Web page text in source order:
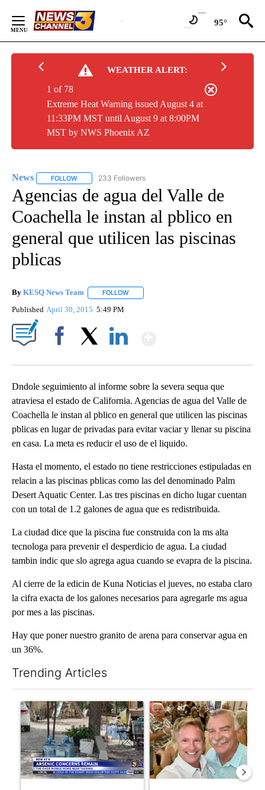
Content
95°
WEATHER ALERT:
Extreme Heat Warning issued August 4 at
11:33PM MST until August 9 at 8:00PM
MST by NWS Phoenix AZ
1 of 78
News FOLLOW FOLLOW "NEWS" TO RECEIVE NOTIFICATIONS ABOUT
233 Followers
Agencias de agua del Valle de
Coachella le instan al pblico en
general que utilicen las piscinas
pblicas
By KESQ News Team FOLLOW
Published April 30, 2015 5:49 PM
Dndole seguimiento al informe sobre la severa sequa que
atraviesa el estado de California. Agencias de agua del Valle de
Coachella le instan al pblico en general que utilicen las piscinas
pblicas en lugar de privadas para evitar vaciar y llenar su piscina
en casa. La meta es reducir el uso de el liquido.
Hasta el momento, el estado no tiene restricciones estipuladas en
relacin a las piscinas pblicas como las del denominado Palm
Desert Aquatic Center. Las tres piscinas en dicho lugar cuentan
con un total de 1.2 galones de agua que es redistribuida.
La ciudad dice que la piscina fue construida con la ms alta
tecnologa para prevenir el desperdicio de agua. La ciudad
tambin indic que slo agrega agua cuando se evapra de la piscina.
Al cierre de la edicin de Kuna Noticias el jueves, no estaba claro
la cifra exacta de los galones necesarios para agregarle ms agua
por mes a las piscinas.
Hay que poner nuestro granito de arena para conservar agua en
un 36%.
Trending Articles
A trending article titled "Arsenic concerns remain at troubled
A trending article titled